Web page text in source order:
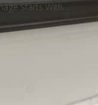
Starts With…